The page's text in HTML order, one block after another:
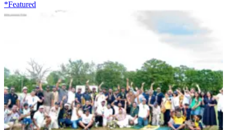
*Featured